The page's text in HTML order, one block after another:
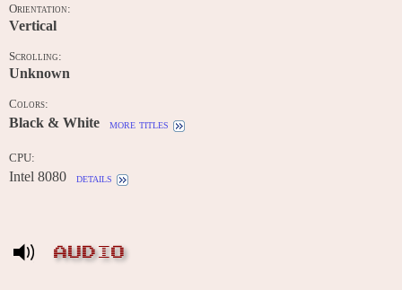
Orientation:
Vertical
Scrolling:
Unknown
Colors:
Black & White more titles
CPU:
Intel 8080 details
AUDIO